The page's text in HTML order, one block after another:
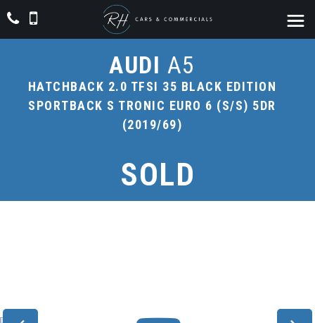
AUDI A5
HATCHBACK 2.0 TFSI 35 BLACK EDITION
SPORTBACK S TRONIC EURO 6 (S/S) 5DR
(2019/69)
SOLD